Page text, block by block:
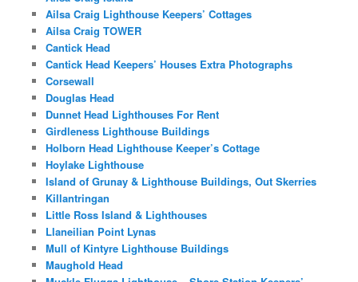
Ailsa Craig Lighthouse Keepers’ Cottages
Ailsa Craig TOWER
Cantick Head
Cantick Head Keepers’ Houses Extra Photographs
Corsewall
Douglas Head
Dunnet Head Lighthouses For Rent
Girdleness Lighthouse Buildings
Holborn Head Lighthouse Keeper’s Cottage
Hoylake Lighthouse
Island of Grunay & Lighthouse Buildings, Out Skerries
Killantringan
Little Ross Island & Lighthouses
Llaneilian Point Lynas
Mull of Kintyre Lighthouse Buildings
Maughold Head